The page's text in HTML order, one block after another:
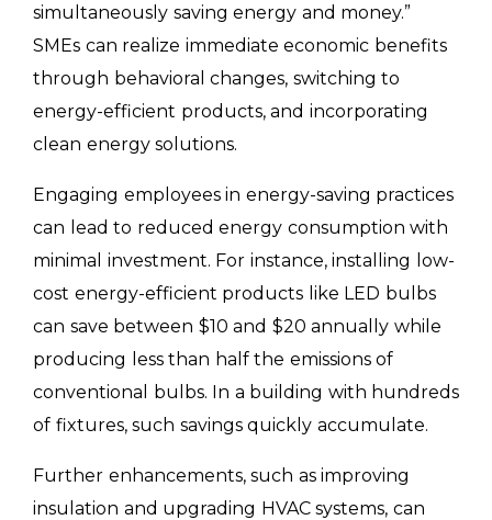
simultaneously saving energy and money.”
SMEs can realize immediate economic benefits
through behavioral changes, switching to
energy-efficient products, and incorporating
clean energy solutions.
Engaging employees in energy-saving practices
can lead to reduced energy consumption with
minimal investment. For instance, installing low-
cost energy-efficient products like LED bulbs
can save between $10 and $20 annually while
producing less than half the emissions of
conventional bulbs. In a building with hundreds
of fixtures, such savings quickly accumulate.
Further enhancements, such as improving
insulation and upgrading HVAC systems, can